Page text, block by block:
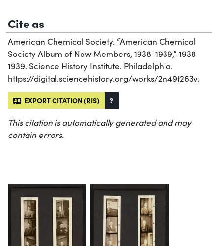
Cite as
American Chemical Society. “American Chemical
Society Album of New Members, 1938-1939,” 1938–
1939. Science History Institute. Philadelphia.
https://digital.sciencehistory.org/works/2n49t263v.
EXPORT CITATION (RIS) ?
This citation is automatically generated and may
contain errors.